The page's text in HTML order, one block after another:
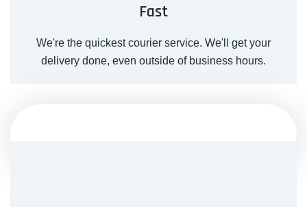
Fast
We're the quickest courier service. We'll get your
delivery done, even outside of business hours.